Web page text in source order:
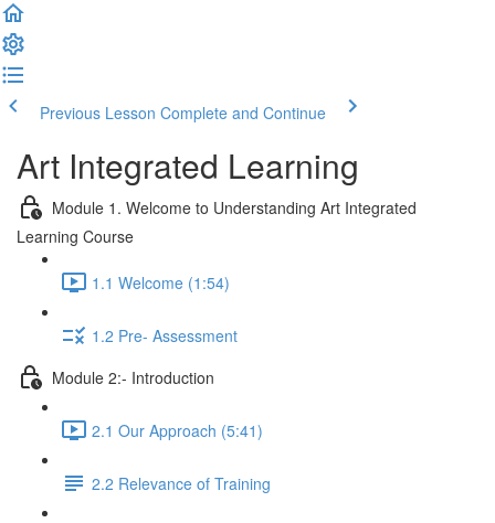
Previous Lesson Complete and Continue
Art Integrated Learning
Module 1. Welcome to Understanding Art Integrated
Learning Course
1.1 Welcome (1:54)
1.2 Pre- Assessment
Module 2:- Introduction
2.1 Our Approach (5:41)
2.2 Relevance of Training